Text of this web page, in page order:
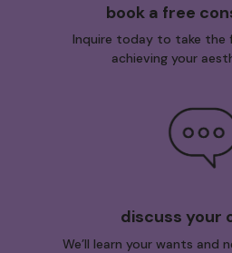
book a free
Inquire today to take the
achieving your
discuss your
We’ll learn your wants and